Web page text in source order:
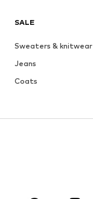
SALE
Sweaters & knitwear
Jeans
Coats
Skirts